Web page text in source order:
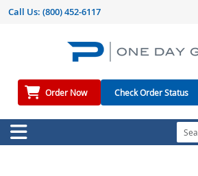
Call Us: (800) 452-6117
Order Now Check Order Status